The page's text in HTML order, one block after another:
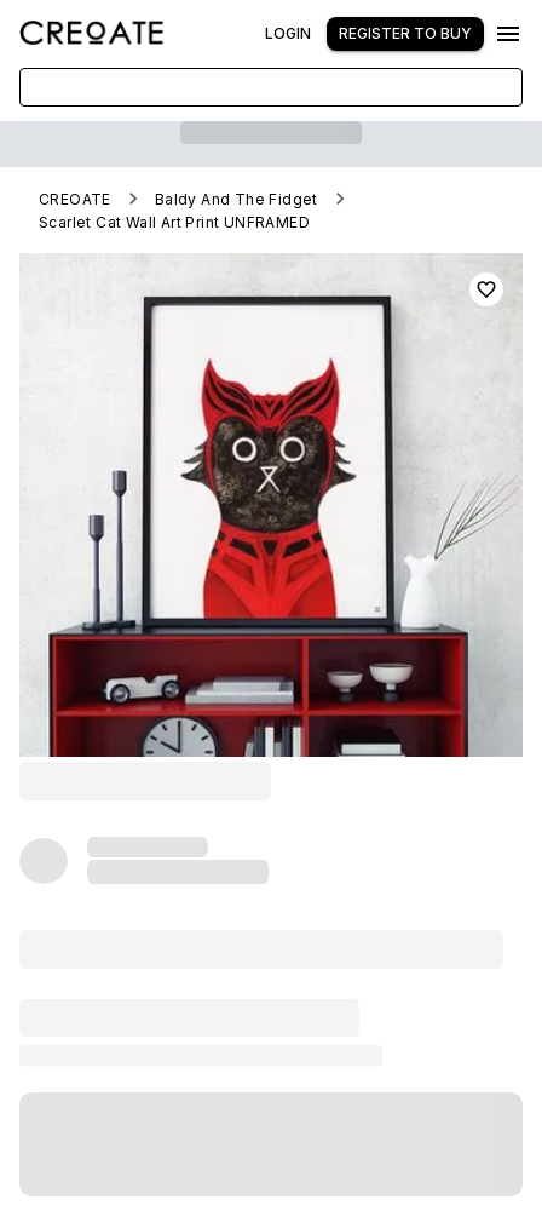
LOGIN REGISTER TO BUY
CREOATE
Baldy And The Fidget
Scarlet Cat Wall Art Print UNFRAMED